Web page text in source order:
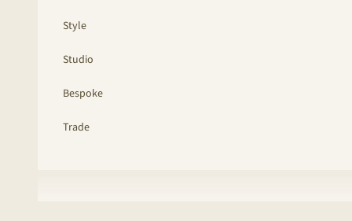
Style
Studio
Bespoke
Trade